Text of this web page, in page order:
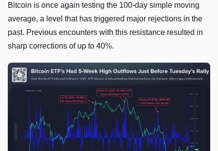
Bitcoin is once again testing the 100-day simple moving
average, a level that has triggered major rejections in the
past. Previous encounters with this resistance resulted in
sharp corrections of up to 40%.